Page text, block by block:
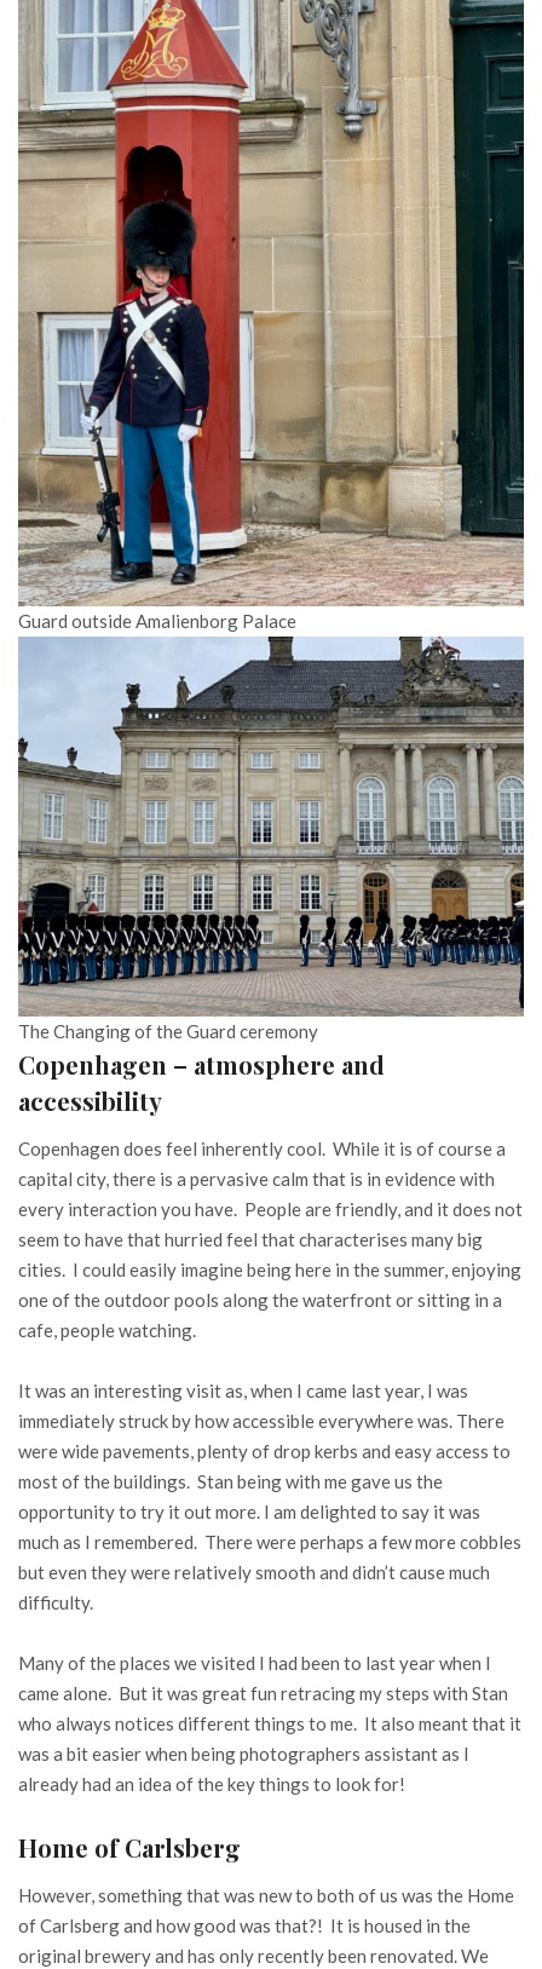
Guard outside Amalienborg Palace
The Changing of the Guard ceremony
Copenhagen – atmosphere and
accessibility
Copenhagen does feel inherently cool. While it is of course a
capital city, there is a pervasive calm that is in evidence with
every interaction you have. People are friendly, and it does not
seem to have that hurried feel that characterises many big
cities. I could easily imagine being here in the summer, enjoying
one of the outdoor pools along the waterfront or sitting in a
cafe, people watching.
It was an interesting visit as, when I came last year, I was
immediately struck by how accessible everywhere was. There
were wide pavements, plenty of drop kerbs and easy access to
most of the buildings. Stan being with me gave us the
opportunity to try it out more. I am delighted to say it was
much as I remembered. There were perhaps a few more cobbles
but even they were relatively smooth and didn’t cause much
difficulty.
Many of the places we visited I had been to last year when I
came alone. But it was great fun retracing my steps with Stan
who always notices different things to me. It also meant that it
was a bit easier when being photographers assistant as I
already had an idea of the key things to look for!
Home of Carlsberg
However, something that was new to both of us was the Home
of Carlsberg and how good was that?! It is housed in the
original brewery and has only recently been renovated. We